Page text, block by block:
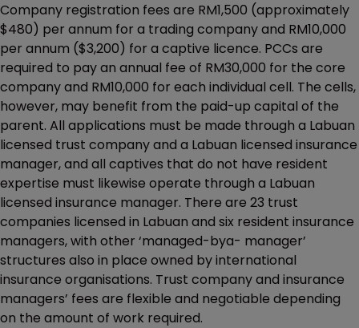
Company registration fees are RM1,500 (approximately
$480) per annum for a trading company and RM10,000
per annum ($3,200) for a captive licence. PCCs are
required to pay an annual fee of RM30,000 for the core
company and RM10,000 for each individual cell. The cells,
however, may benefit from the paid-up capital of the
parent. All applications must be made through a Labuan
licensed trust company and a Labuan licensed insurance
manager, and all captives that do not have resident
expertise must likewise operate through a Labuan
licensed insurance manager. There are 23 trust
companies licensed in Labuan and six resident insurance
managers, with other ‘managed-bya- manager’
structures also in place owned by international
insurance organisations. Trust company and insurance
managers’ fees are flexible and negotiable depending
on the amount of work required.